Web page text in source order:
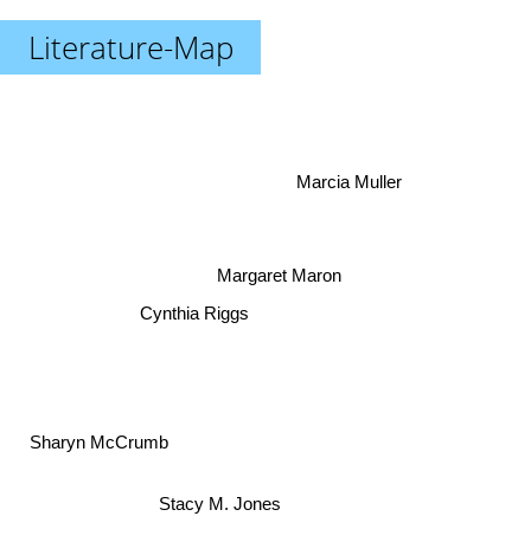
Literature-Map
Stacy M. Jones
Margaret Maron
Cynthia Riggs
Marcia Muller
Sharyn McCrumb